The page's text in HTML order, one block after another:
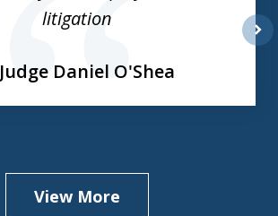
litigation
Judge Daniel O'Shea
View More